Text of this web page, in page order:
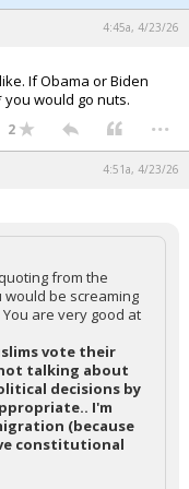
4:45a, 4/23/26
If Obama or Biden
would go nuts.
2 ...
4:51a, 4/23/26
from the
would be screaming
are very good at
vote their
talking about
decisions by
I'm
(because
constitutional